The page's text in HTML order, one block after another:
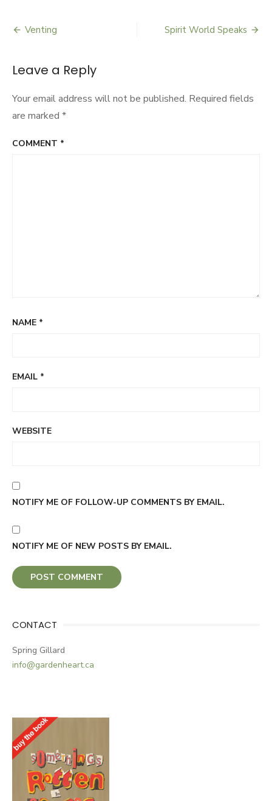
navigation
Venting Spirit World Speaks
Leave a Reply
Your email address will not be published. Required fields
are marked *
COMMENT *
NAME *
EMAIL *
WEBSITE
NOTIFY ME OF FOLLOW-UP COMMENTS BY EMAIL.
NOTIFY ME OF NEW POSTS BY EMAIL.
CONTACT
Spring Gillard
info@gardenheart.ca